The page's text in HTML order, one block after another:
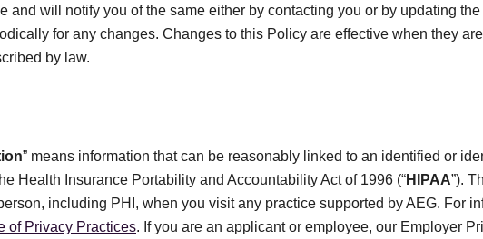
and will notify you of the same either by contacting you or by updating the
for any changes. Changes to this Policy are effective when they
by law.
” means information that can be reasonably linked to an identified or
Health Insurance Portability and Accountability Act of 1996 (“HIPAA”).
including PHI, when you visit any practice supported by AEG. For
of Privacy Practices. If you are an applicant or employee, our Employer